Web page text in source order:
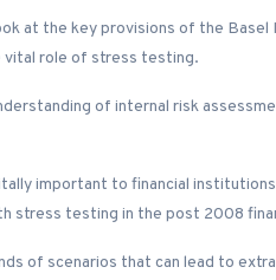
at the key provisions of the
vital role of stress testing.
of internal risk
important to financial
stress testing in the post 2008
of scenarios that can lead to